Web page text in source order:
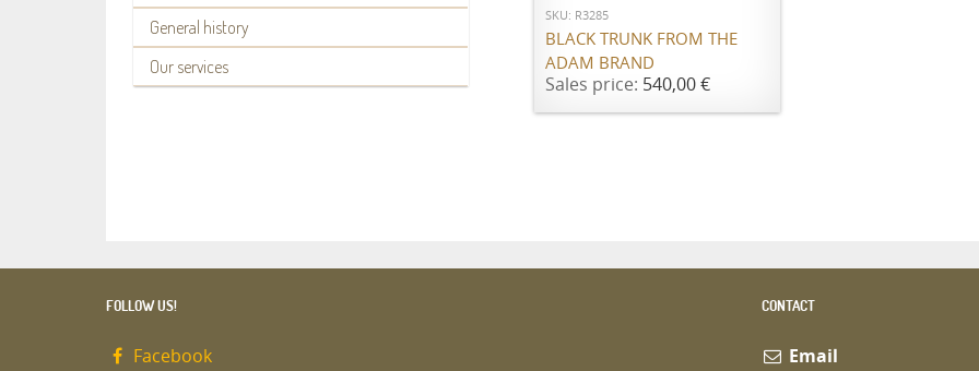
General history
Our services
SKU: R3285
BLACK TRUNK FROM THE
ADAM BRAND
Sales price: 540,00 €
FOLLOW US!
Facebook
CONTACT
Email